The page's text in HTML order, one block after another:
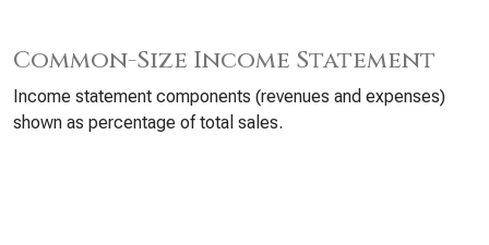
Common-Size Income Statement
Income statement components (revenues and expenses)
shown as percentage of total sales.